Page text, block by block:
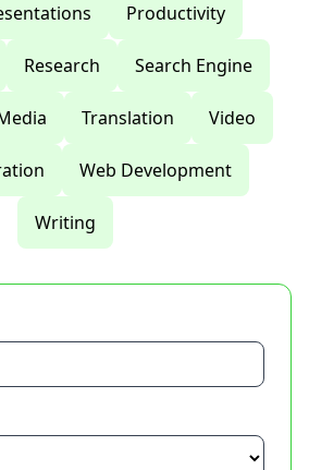
Productivity
Research Search Engine
Translation Video
Web Development
Writing